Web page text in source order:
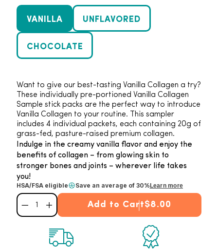
VANILLA UNFLAVORED
CHOCOLATE
Want to give our best-tasting Vanilla Collagen a try?
These individually pre-portioned Vanilla Collagen
Sample stick packs are the perfect way to introduce
Vanilla Collagen to your routine. This sampler
includes 4 individual packets, each containing 20g of
grass-fed, pasture-raised premium collagen.
Indulge in the creamy vanilla flavor and enjoy the
benefits of collagen – from glowing skin to
stronger bones and joints – wherever life takes
you!
HSA/FSA eligible Save an average of 30%Learn more
Decrease quantity for Vanilla Collagen Sampler Pack (4 ct.)
Increase quantity for Vanilla Collagen Sampler Pack (4 ct.)
Add to Cart$8.00